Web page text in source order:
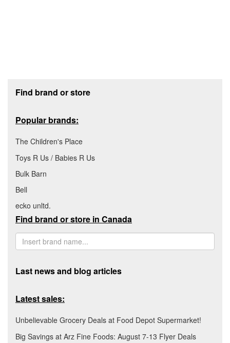
Find brand or store
Popular brands:
The Children's Place
Toys R Us / Babies R Us
Bulk Barn
Bell
ecko unltd.
Find brand or store in Canada
Last news and blog articles
Latest sales:
Unbelievable Grocery Deals at Food Depot Supermarket!
Big Savings at Arz Fine Foods: August 7-13 Flyer Deals